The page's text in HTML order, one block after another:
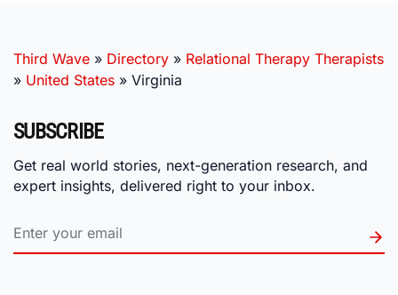
Third Wave » Directory » Relational Therapy Therapists
» United States » Virginia
SUBSCRIBE
Get real world stories, next-generation research, and
expert insights, delivered right to your inbox.